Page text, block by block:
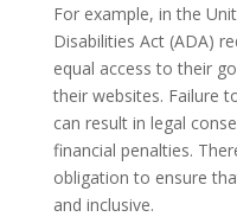
For example, in the
Disabilities Act (ADA)
equal access to their
their websites. Failure
can result in legal
financial penalties.
obligation to ensure
and inclusive.